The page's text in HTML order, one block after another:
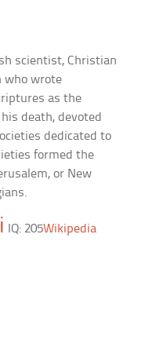
scientist, Christian
who wrote
as the
death, devoted
dedicated to
formed the
or New
IQ: 205Wikipedia